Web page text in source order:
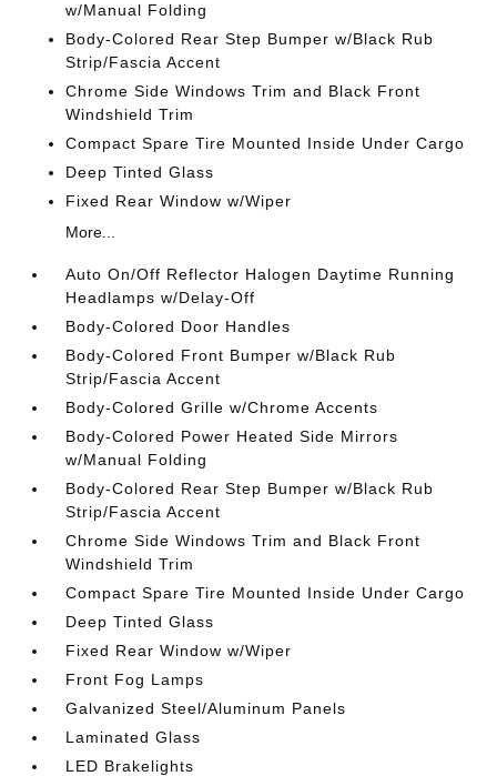
w/Manual Folding
Body-Colored Rear Step Bumper w/Black Rub
Strip/Fascia Accent
Chrome Side Windows Trim and Black Front
Windshield Trim
Compact Spare Tire Mounted Inside Under Cargo
Deep Tinted Glass
Fixed Rear Window w/Wiper
More...
Auto On/Off Reflector Halogen Daytime Running
Headlamps w/Delay-Off
Body-Colored Door Handles
Body-Colored Front Bumper w/Black Rub
Strip/Fascia Accent
Body-Colored Grille w/Chrome Accents
Body-Colored Power Heated Side Mirrors
w/Manual Folding
Body-Colored Rear Step Bumper w/Black Rub
Strip/Fascia Accent
Chrome Side Windows Trim and Black Front
Windshield Trim
Compact Spare Tire Mounted Inside Under Cargo
Deep Tinted Glass
Fixed Rear Window w/Wiper
Front Fog Lamps
Galvanized Steel/Aluminum Panels
Laminated Glass
LED Brakelights